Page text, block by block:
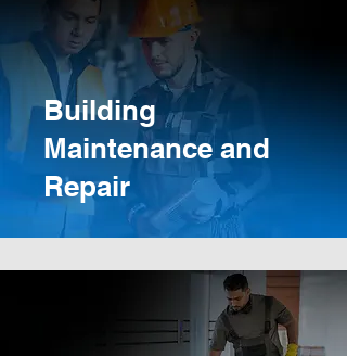
Building
Maintenance and
Repair